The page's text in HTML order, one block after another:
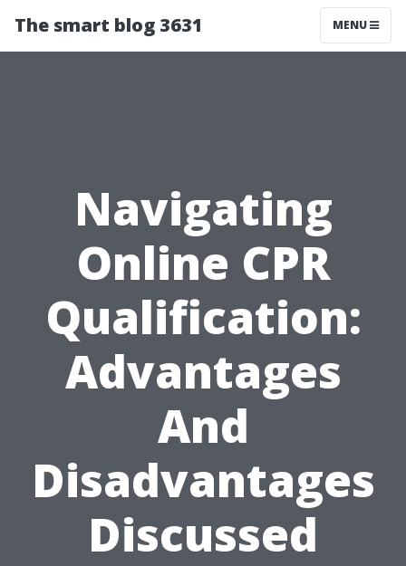
The smart blog 3631 MENU
Navigating
Online CPR
Qualification:
Advantages
And
Disadvantages
Discussed